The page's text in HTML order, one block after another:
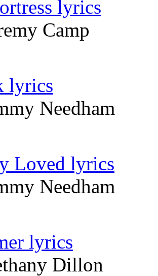
lyrics
Camp
lyrics
Needham
Loved lyrics
Needham
lyrics
Dillon